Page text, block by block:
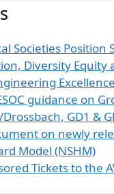
Societies Position
Diversity Equity
guidance on
GD1 &
on newly
Model (NSHM)
Tickets to the